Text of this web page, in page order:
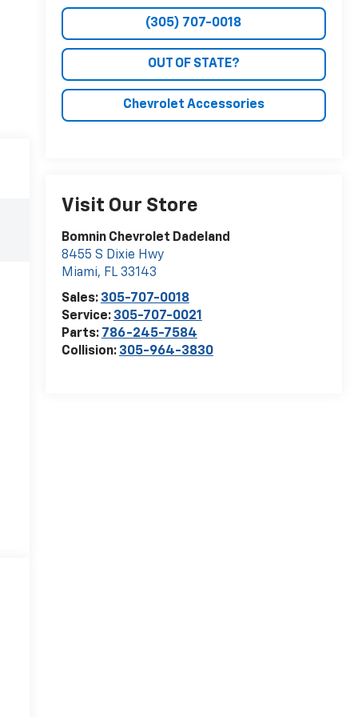
(305) 707-0018
OUT OF STATE?
Chevrolet Accessories
Visit Our Store
Bomnin Chevrolet Dadeland
8455 S Dixie Hwy
Miami, FL 33143
Sales: 305-707-0018
Service: 305-707-0021
Parts: 786-245-7584
Collision: 305-964-3830